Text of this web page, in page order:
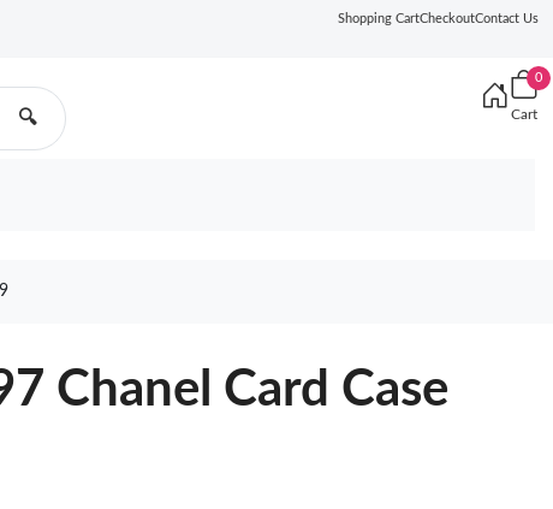
Shopping CartCheckoutContact Us
🔍
0
Cart
Chanel Card Case